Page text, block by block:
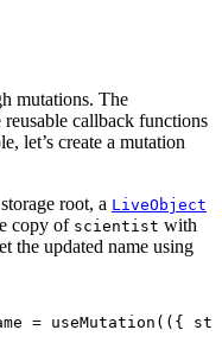
mutations. The
callback functions
let’s create a mutation
root, a LiveObject
copy of scientist with
the updated name using
= useMutation ( ( {